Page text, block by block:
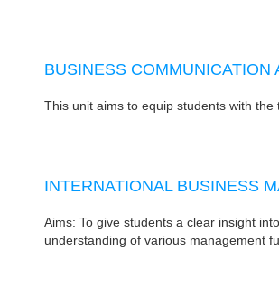
BUSINESS COMMUNICATION
This unit aims to equip students with
INTERNATIONAL BUSINESS
Aims: To give students a clear insight
understanding of various management